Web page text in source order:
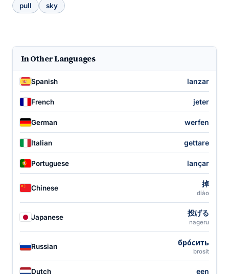
pull
sky
In Other Languages
Spanish lanzar
French jeter
German werfen
Italian gettare
Portuguese lançar
Chinese 掉
diào
Japanese 投げる
nageru
Russian бро́сить
brosit
Dutch een